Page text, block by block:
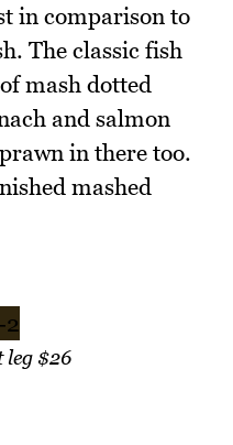
in comparison to
The classic fish
mash dotted
and salmon
in there too.
mashed
leg $26